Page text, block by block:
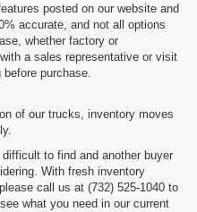
posted on our website and
accurate, and not all options
whether factory or
a sales representative or visit
purchase.
of our trucks, inventory moves
to find and another buyer
With fresh inventory
call us at (732) 525-1040 to
what you need in our current